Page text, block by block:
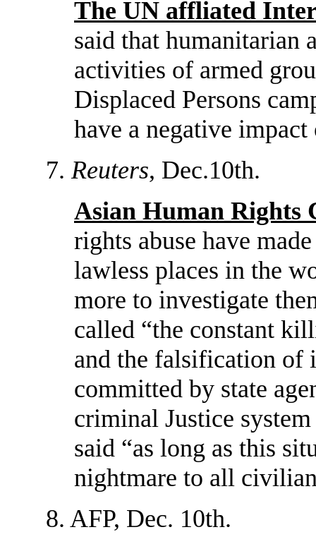
The UN affliated
said that humanitarian
activities of armed
Displaced Persons
have a negative
7. Reuters, Dec.10th.
Asian Human Rights
rights abuse have
lawless places in the
more to investigate
called “the constant
and the falsification
committed by state
criminal Justice
said “as long as this
nightmare to all
8. AFP, Dec. 10th.